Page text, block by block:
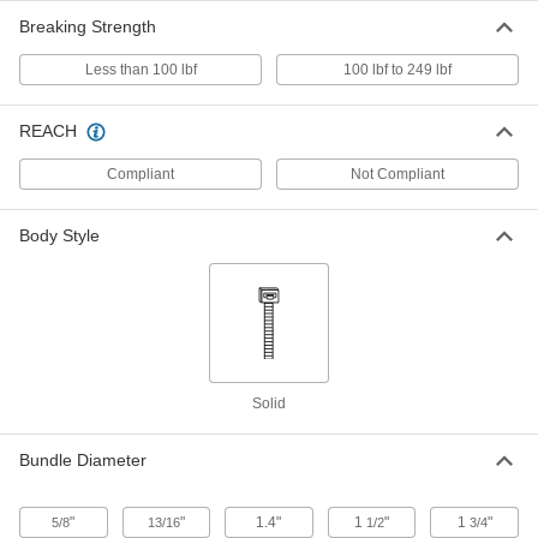
Metal-Detectable Cable Tie
Maximum Bundle Diameter, Blue
00000
ADD
Metal-Detectable Cable Tie
Nylon, Standard, 4" Long, for 13/16"
7418K23
000000
Per Pack of 50
Metal-Detectable Cable Tie
Nylon, Standard, 7" Long, for 1-7/8"
Maximum Bundle Diameter, Green
Metal-Detectable Cable Tie
4" Maximum Bundle Diameter, Green
000000
Breaking Strength
Less than 100 lbf 100 lbf to 249 lbf
REACH
Compliant Not Compliant
Body Style
Solid
Bundle Diameter
5/8" 13/16" 1.4" 1 1/2" 1 3/4"